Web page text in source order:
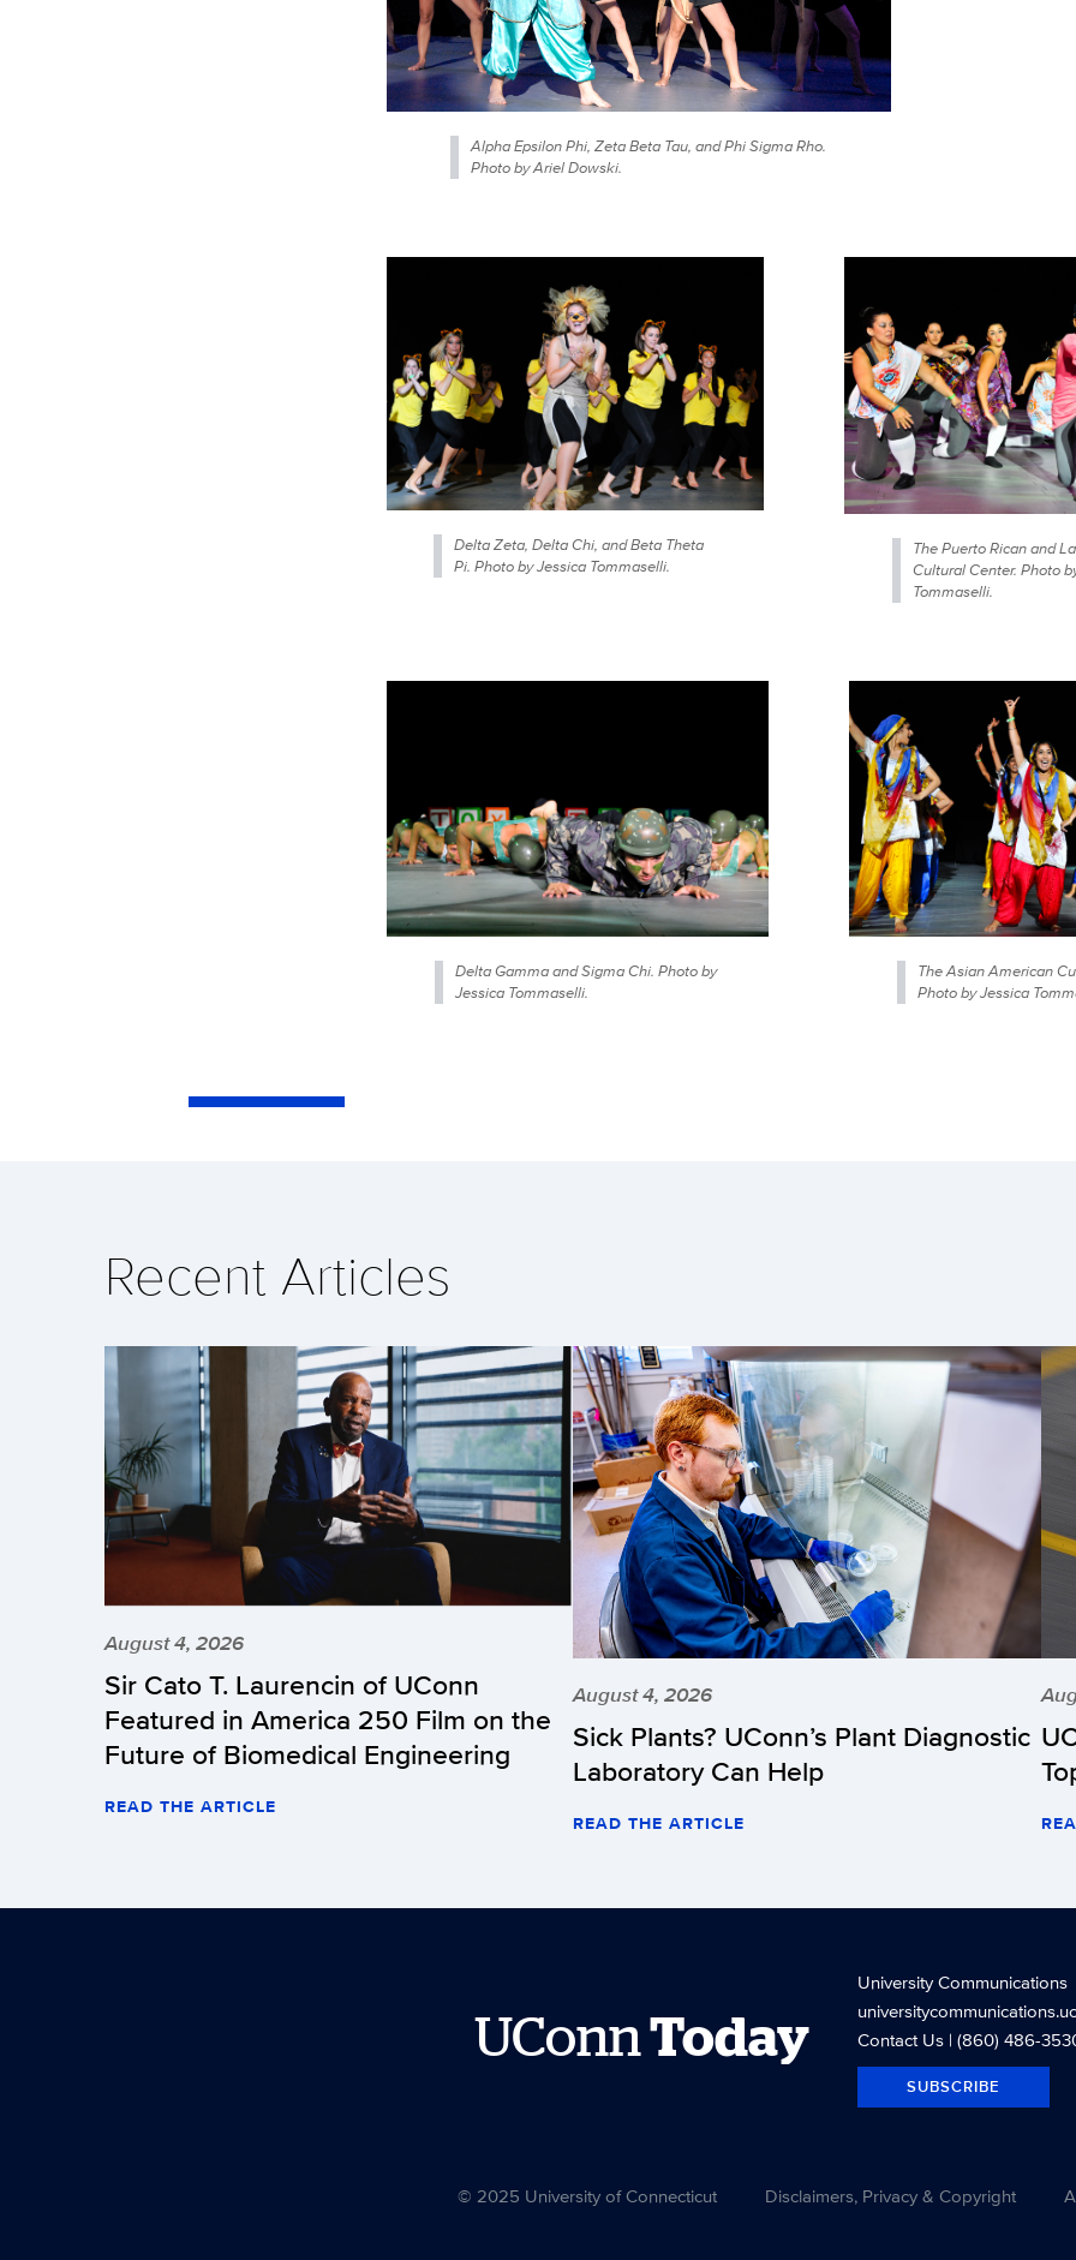
Alpha Epsilon Phi, Zeta Beta Tau, and Phi Sigma Rho.
Photo by Ariel Dowski.
Delta Zeta, Delta Chi, and Beta Theta
Pi. Photo by Jessica Tommaselli.
The Puerto Rican and
Cultural Center. Photo
Tommaselli.
Delta Gamma and Sigma Chi. Photo by
Jessica Tommaselli.
The Asian American
Photo by Jessica
Recent Articles
August 4, 2026
Sir Cato T. Laurencin of UConn
Featured in America 250 Film on the
Future of Biomedical Engineering
READ THE ARTICLE
August 4, 2026
Sick Plants? UConn’s Plant Diagnostic
Laboratory Can Help
READ THE ARTICLE
UConnToday
University Communications
Contact Us| (860) 486-
SUBSCRIBE
© 2025 University of Connecticut Disclaimers, Privacy & Copyright